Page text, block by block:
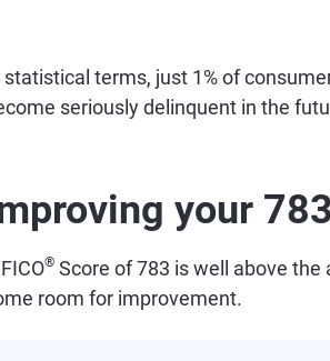
statistical terms, just 1% of
seriously delinquent in the
your
®Score of 783 is well above the
room for improvement.